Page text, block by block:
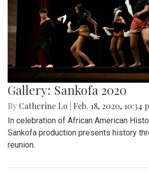
Gallery: Sankofa 2020
By Catherine Lo Feb. 18, 2020, 10:34
In celebration of African American
Sankofa production presents history
reunion.